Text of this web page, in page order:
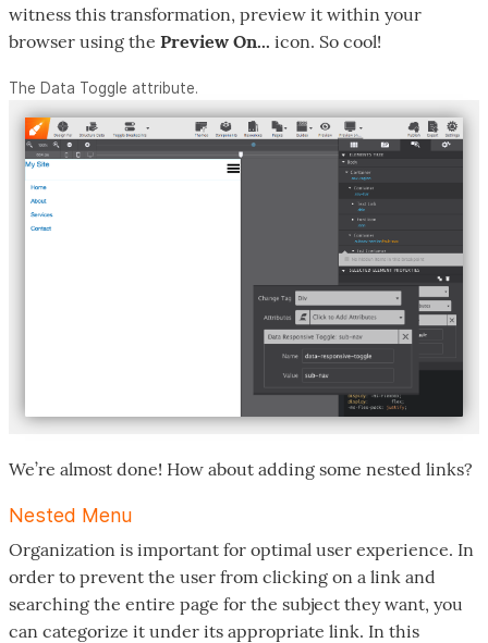
witness this transformation, preview it within your
browser using the Preview On... icon. So cool!
The Data Toggle attribute.
We’re almost done! How about adding some nested links?
Nested Menu
Organization is important for optimal user experience. In
order to prevent the user from clicking on a link and
searching the entire page for the subject they want, you
can categorize it under its appropriate link. In this